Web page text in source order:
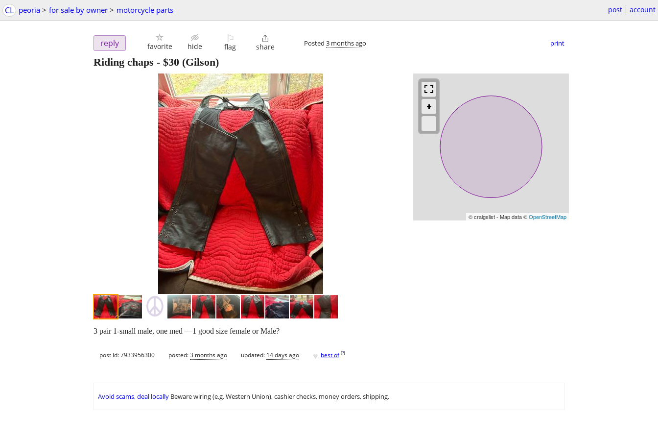
CL peoria > for sale by owner > motorcycle parts post account
reply favorite hide
⚐
flag

share Posted 3 months ago print
Riding chaps - $30 (Gilson)
© craigslist - Map data ©OpenStreetMap
3 pair 1-small male, one med —1 good size female or Male?
post id: 7933956300 posted:3 months ago updated: 14 days ago ♥ best of [?]
Avoid scams, deal locally Beware wiring (e.g. Western Union), cashier checks, money orders, shipping.